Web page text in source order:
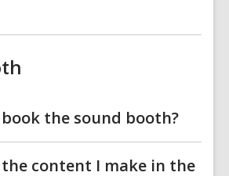
book the sound booth?
the content I make in the